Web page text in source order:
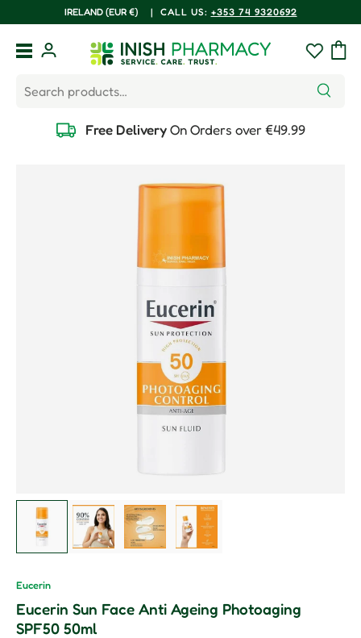
COUNTRY/REGION
IRELAND (EUR €) | CALL US: +353 74 9320692
Search
Wishlist
Log in Bag
Menu
Free DeliveryOn Orders over €49.99
Eucerin
Eucerin Sun Face Anti Ageing Photoaging
SPF50 50ml